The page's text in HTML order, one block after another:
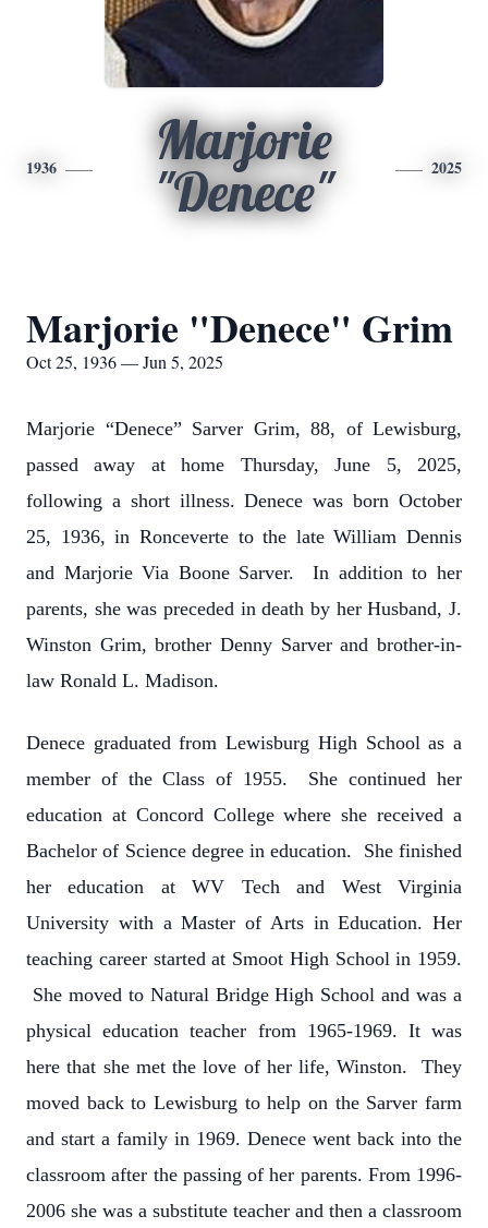
1936
Marjorie
"Denece"
2025
Marjorie "Denece" Grim
Oct 25, 1936 — Jun 5, 2025
Marjorie “Denece” Sarver Grim, 88, of Lewisburg,
passed away at home Thursday, June 5, 2025,
following a short illness. Denece was born October
25, 1936, in Ronceverte to the late William Dennis
and Marjorie Via Boone Sarver. In addition to her
parents, she was preceded in death by her Husband, J.
Winston Grim, brother Denny Sarver and brother-in-
law Ronald L. Madison.
Denece graduated from Lewisburg High School as a
member of the Class of 1955. She continued her
education at Concord College where she received a
Bachelor of Science degree in education. She finished
her education at WV Tech and West Virginia
University with a Master of Arts in Education. Her
teaching career started at Smoot High School in 1959.
She moved to Natural Bridge High School and was a
physical education teacher from 1965-1969. It was
here that she met the love of her life, Winston. They
moved back to Lewisburg to help on the Sarver farm
and start a family in 1969. Denece went back into the
classroom after the passing of her parents. From 1996-
2006 she was a substitute teacher and then a classroom